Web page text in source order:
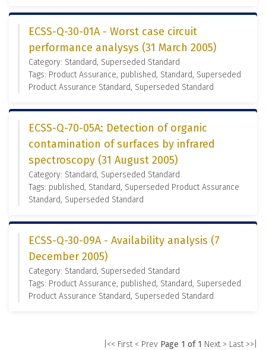
ECSS-Q-30-01A - Worst case circuit
performance analysys (31 March 2005)
Category: Standard, Superseded Standard
Tags: Product Assurance, published, Standard, Superseded
Product Assurance Standard, Superseded Standard
ECSS-Q-70-05A: Detection of organic
contamination of surfaces by infrared
spectroscopy (31 August 2005)
Category: Standard, Superseded Standard
Tags: published, Standard, Superseded Product Assurance
Standard, Superseded Standard
ECSS-Q-30-09A - Availability analysis (7
December 2005)
Category: Standard, Superseded Standard
Tags: Product Assurance, published, Standard, Superseded
Product Assurance Standard, Superseded Standard
|<< First < Prev Page 1 of 1 Next > Last >>|